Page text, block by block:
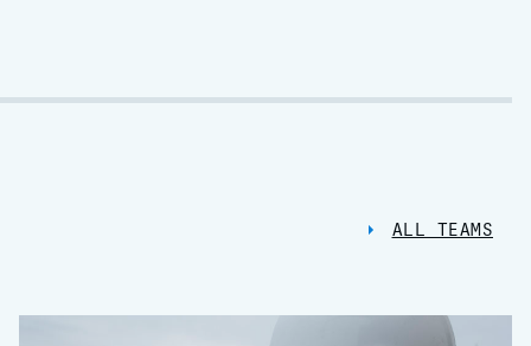
ALL TEAMS